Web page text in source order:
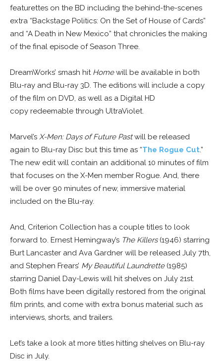
featurettes on the BD including the behind-the-scenes
extra “Backstage Politics: On the Set of House of Cards”
and “A Death in New Mexico” that chronicles the making
of the final episode of Season Three.
DreamWorks’ smash hit Homewill be available in both
Blu-ray and Blu-ray 3D. The editions will include a copy
of the film on DVD, as well as a Digital HD
copy redeemable through UltraViolet.
Marvel’s X-Men: Days of Future Pastwill be released
again to Blu-ray Disc but this time as “The Rogue Cut.”
The new edit will contain an additional 10 minutes of film
that focuses on the X-Men member Rogue. And, there
will be over 90 minutes of new, immersive material
included on the Blu-ray.
And, Criterion Collection has a couple titles to look
forward to. Ernest Hemingway’s The Killers(1946) starring
Burt Lancaster and Ava Gardner will be released July 7th,
and Stephen Frears’ My Beautiful Laundrette(1985)
starring Daniel Day-Lewis will hit shelves on July 21st.
Both films have been digitally restored from the original
film prints, and come with extra bonus material such as
interviews, shorts, and trailers.
Let’s take a look at more titles hitting shelves on Blu-ray
Disc in July.